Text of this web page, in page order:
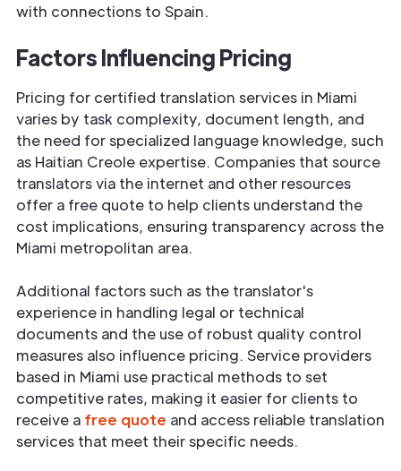
with connections to Spain.
Factors Influencing Pricing
Pricing for certified translation services in Miami
varies by task complexity, document length, and
the need for specialized language knowledge, such
as Haitian Creole expertise. Companies that source
translators via the internet and other resources
offer a free quote to help clients understand the
cost implications, ensuring transparency across the
Miami metropolitan area.
Additional factors such as the translator's
experience in handling legal or technical
documents and the use of robust quality control
measures also influence pricing. Service providers
based in Miami use practical methods to set
competitive rates, making it easier for clients to
receive a free quote and access reliable translation
services that meet their specific needs.